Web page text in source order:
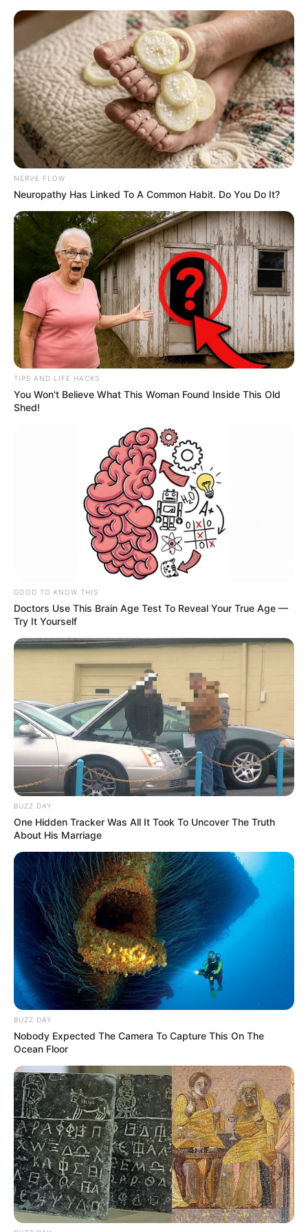
retrospectiva -
17/02/2015 - Bloco de
NERVE FLOW
Neuropathy Has Linked To A Common Habit. Do You Do It?
TIPS AND LIFE HACKS
You Won't Believe What This Woman Found Inside This Old
Shed!
GOOD TO KNOW THIS
Doctors Use This Brain Age Test To Reveal Your True Age —
Try It Yourself
BUZZ DAY
One Hidden Tracker Was All It Took To Uncover The Truth
About His Marriage
BUZZ DAY
Nobody Expected The Camera To Capture This On The
Ocean Floor